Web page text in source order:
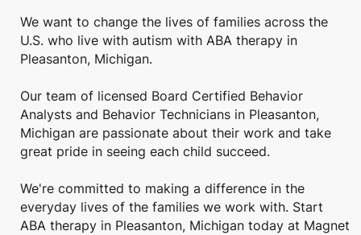
We want to change the lives of families across the
U.S. who live with autism with ABA therapy in
Pleasanton, Michigan.
Our team of licensed Board Certified Behavior
Analysts and Behavior Technicians in Pleasanton,
Michigan are passionate about their work and take
great pride in seeing each child succeed.
We're committed to making a difference in the
everyday lives of the families we work with. Start
ABA therapy in Pleasanton, Michigan today at Magnet